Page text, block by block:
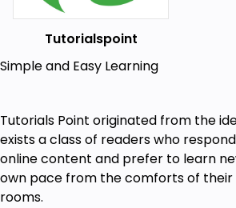
Tutorialspoint
Simple and Easy Learning
Tutorials Point originated from the
exists a class of readers who
online content and prefer to learn
own pace from the comforts of their
rooms.